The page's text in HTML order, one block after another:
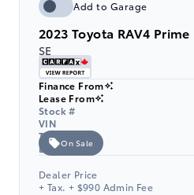
Add to Garage
2023 Toyota RAV4 Prime
SE
Finance From
Lease From
Stock #
VIN
Transmission
Drive Type
On Sale
Dealer Price
+ Tax. + $990 Admin Fee